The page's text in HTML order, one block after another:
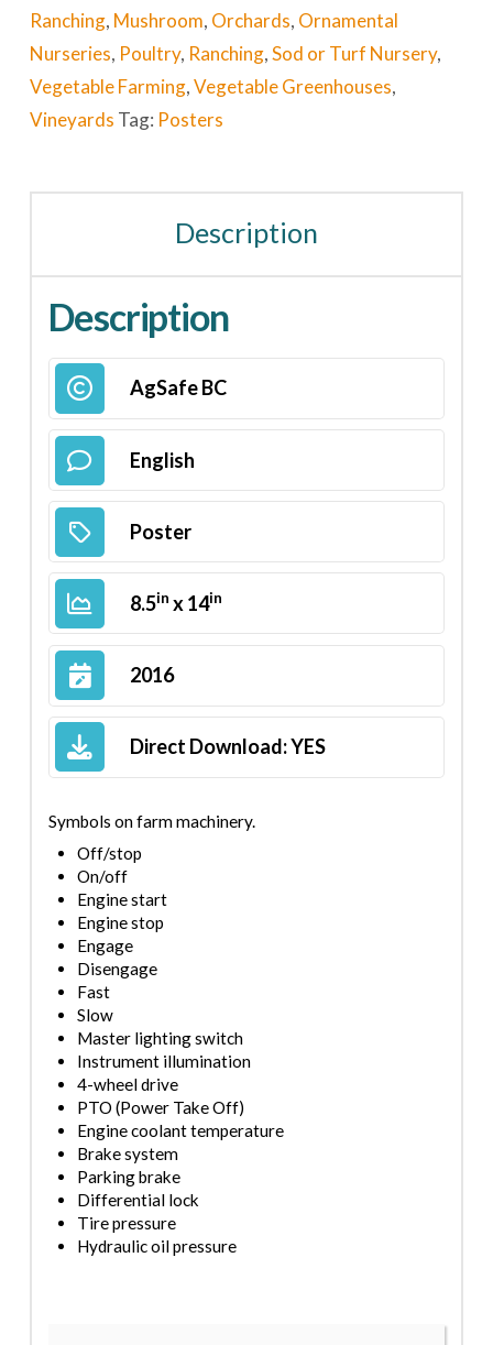
Ranching, Mushroom, Orchards, Ornamental
Nurseries, Poultry, Ranching,Sod or Turf Nursery,
Vegetable Farming,Vegetable Greenhouses,
Vineyards Tag: Posters
Description
Description
AgSafe BC
English
Poster
8.5in x 14in
2016
Direct Download:YES
Symbols on farm machinery.
Off/stop
On/off
Engine start
Engine stop
Engage
Disengage
Fast
Slow
Master lighting switch
Instrument illumination
4-wheel drive
PTO (Power Take Off)
Engine coolant temperature
Brake system
Parking brake
Differential lock
Tire pressure
Hydraulic oil pressure